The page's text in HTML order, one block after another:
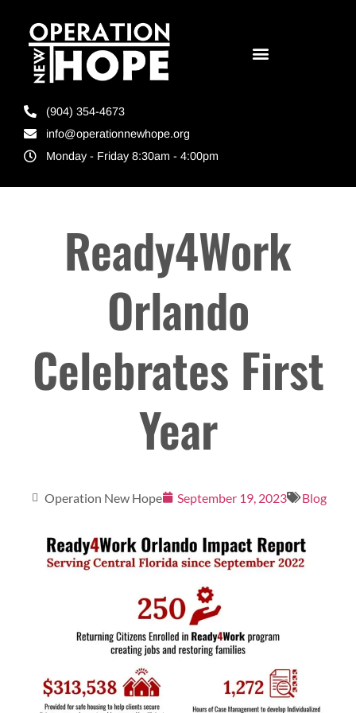
(904) 354-4673
info@operationnewhope.org
Monday - Friday 8:30am - 4:00pm
Ready4Work
Orlando
Celebrates First
Year
Operation New Hope September 19, 2023 Blog